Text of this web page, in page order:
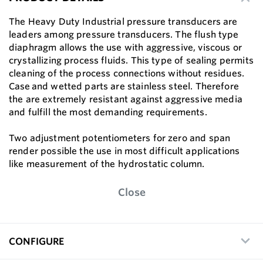
The Heavy Duty Industrial pressure transducers are
leaders among pressure transducers. The flush type
diaphragm allows the use with aggressive, viscous or
crystallizing process fluids. This type of sealing permits
cleaning of the process connections without residues.
Case and wetted parts are stainless steel. Therefore
the are extremely resistant against aggressive media
and fulfill the most demanding requirements.
Two adjustment potentiometers for zero and span
render possible the use in most difficult applications
like measurement of the hydrostatic column.
Close
CONFIGURE